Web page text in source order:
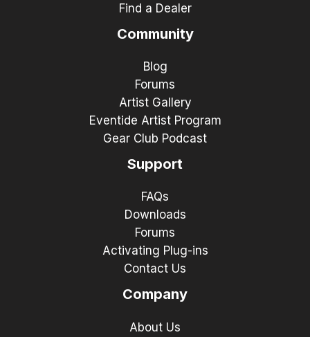
Find a Dealer
Community
Blog
Forums
Artist Gallery
Eventide Artist Program
Gear Club Podcast
Support
FAQs
Downloads
Forums
Activating Plug-ins
Contact Us
Company
About Us